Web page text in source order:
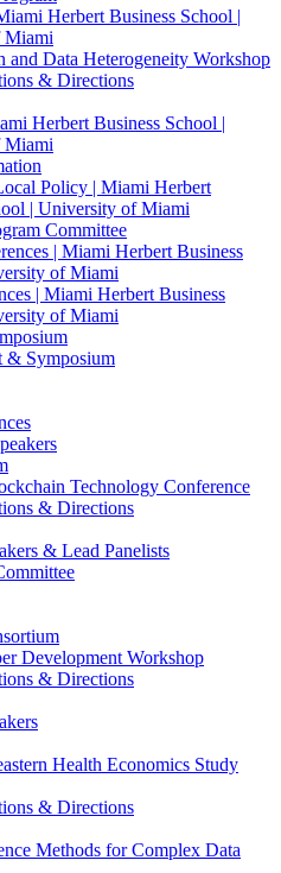
Herbert Business School |
Miami
and Data Heterogeneity Workshop
& Directions
Herbert Business School |
Miami
Policy | Miami Herbert
| University of Miami
Committee
| Miami Herbert Business
of Miami
| Miami Herbert Business
of Miami
& Symposium
Technology Conference
& Directions
& Lead Panelists
Development Workshop
& Directions
Health Economics Study
& Directions
Methods for Complex Data